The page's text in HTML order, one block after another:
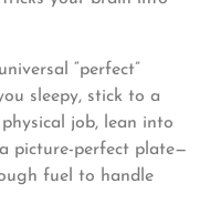
“perfect”
sleepy, stick to a
job, lean into
picture-perfect plate—
fuel to handle